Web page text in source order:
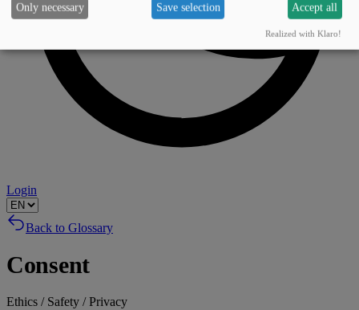
Login
Back to Glossary
Consent
Ethics / Safety / Privacy
Only necessary Save selection Accept all
Realized with Klaro!